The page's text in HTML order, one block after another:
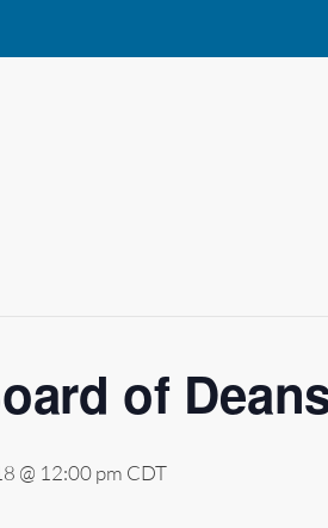
of
@ 12:00 pm CDT